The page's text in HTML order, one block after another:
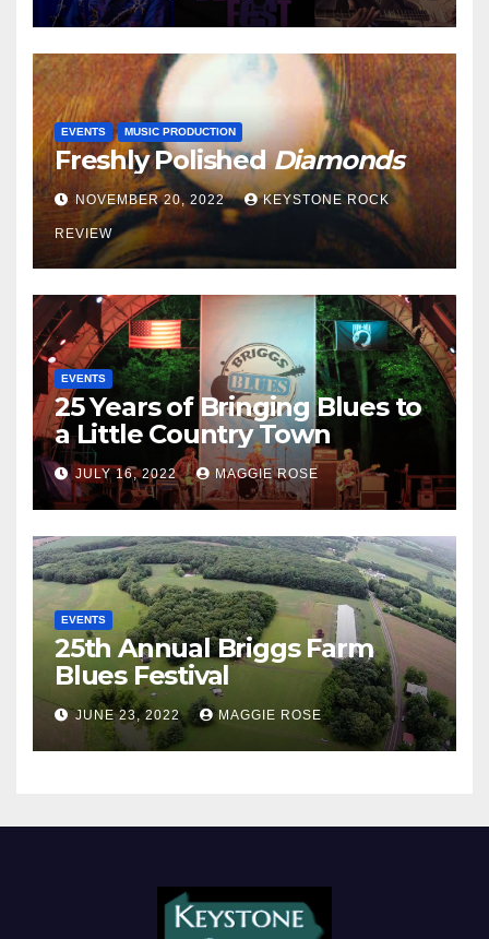
EVENTS MUSIC PRODUCTION
Freshly PolishedDiamonds
NOVEMBER 20, 2022 KEYSTONE ROCK
REVIEW
EVENTS
25 Years of Bringing Blues to
a Little Country Town
JULY 16, 2022 MAGGIE ROSE
EVENTS
25th Annual Briggs Farm
Blues Festival
JUNE 23, 2022 MAGGIE ROSE